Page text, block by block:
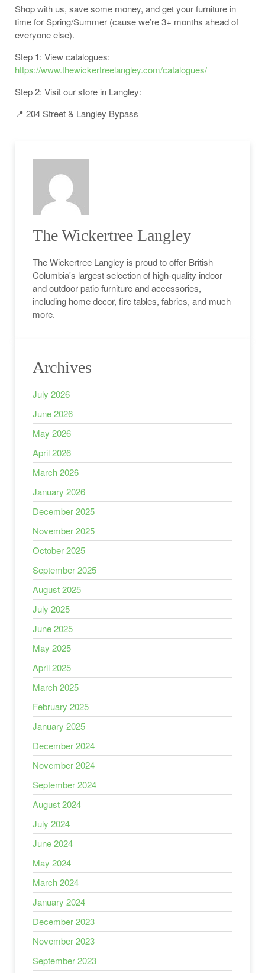
Shop with us, save some money, and get your furniture in
time for Spring/Summer (cause we’re 3+ months ahead of
everyone else).
Step 1: View catalogues:
https://www.thewickertreelangley.com/catalogues/
Step 2: Visit our store in Langley:
📍 204 Street & Langley Bypass
The Wickertree Langley
The Wickertree Langley is proud to offer British
Columbia's largest selection of high-quality indoor
and outdoor patio furniture and accessories,
including home decor, fire tables, fabrics, and much
more.
Archives
July 2026
June 2026
May 2026
April 2026
March 2026
January 2026
December 2025
November 2025
October 2025
September 2025
August 2025
July 2025
June 2025
May 2025
April 2025
March 2025
February 2025
January 2025
December 2024
November 2024
September 2024
August 2024
July 2024
June 2024
May 2024
March 2024
January 2024
December 2023
November 2023
September 2023